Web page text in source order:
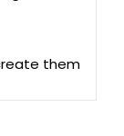
them